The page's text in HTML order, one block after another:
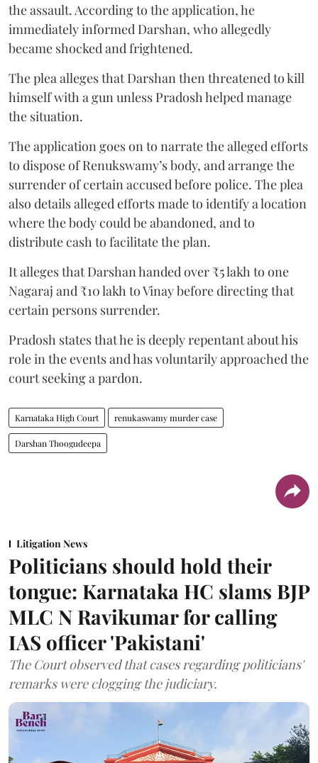
the assault. According to the application, he
immediately informed Darshan, who allegedly
became shocked and frightened.
The plea alleges that Darshan then threatened to kill
himself with a gun unless Pradosh helped manage
the situation.
The application goes on to narrate the alleged efforts
to dispose of Renukswamy’s body, and arrange the
surrender of certain accused before police. The plea
also details alleged efforts made to identify a location
where the body could be abandoned, and to
distribute cash to facilitate the plan.
It alleges that Darshan handed over ₹5 lakh to one
Nagaraj and ₹10 lakh to Vinay before directing that
certain persons surrender.
Pradosh states that he is deeply repentant about his
role in the events and has voluntarily approached the
court seeking a pardon.
Karnataka High Court renukaswamy murder case
Darshan Thoogudeepa
Litigation News
Politicians should hold their
tongue: Karnataka HC slams BJP
MLC N Ravikumar for calling
IAS officer 'Pakistani'
The Court observed that cases regarding politicians'
remarks were clogging the judiciary.